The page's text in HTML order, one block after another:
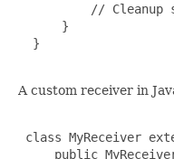
// Cleanup
      }
  }
A custom receiver in
class MyReceiver
public